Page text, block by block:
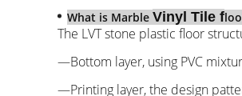
What is Marble Vinyl Tile f
The LVT stone plastic floor
—Bottom layer, using PVC
—Printing layer, the design